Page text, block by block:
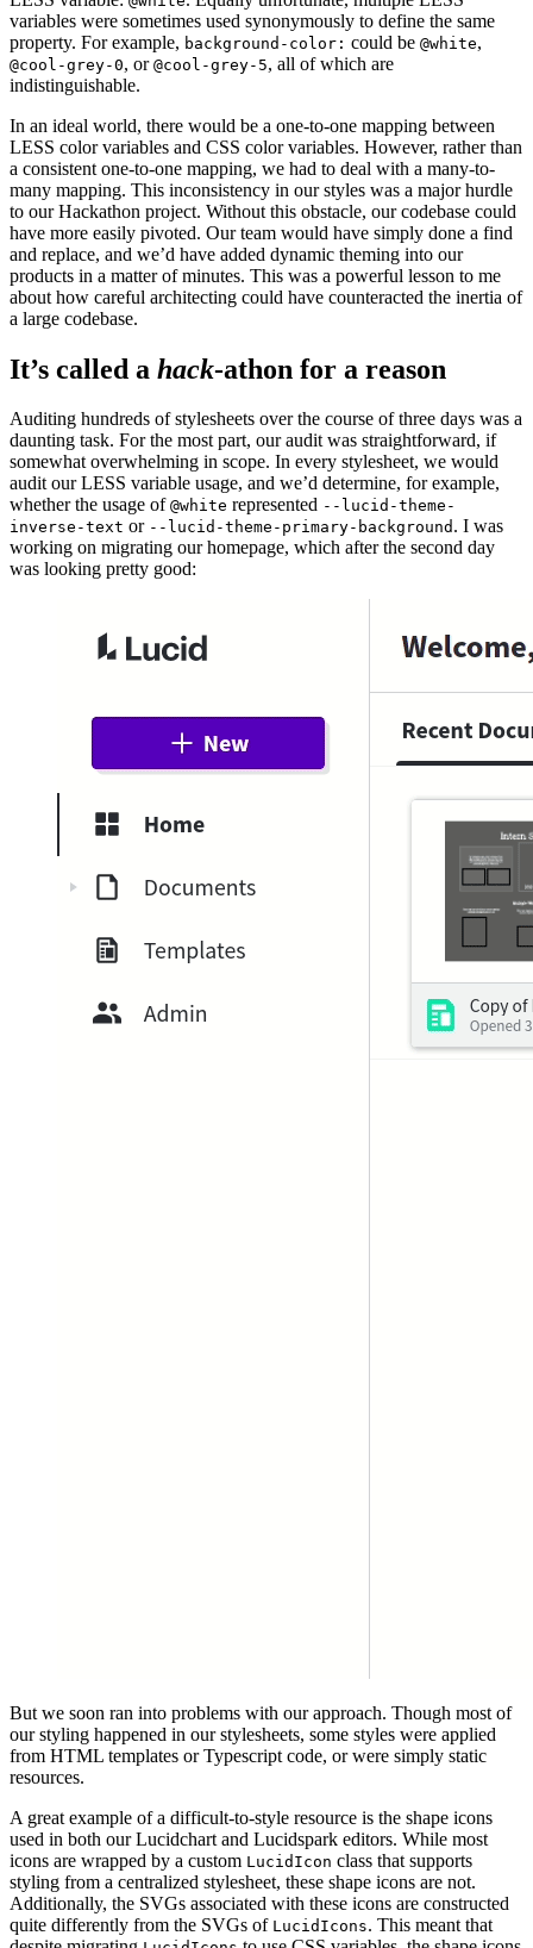
variables were sometimes used synonymously to define the same
property. For example, background-color: could be @white,
@cool-grey-0, or @cool-grey-5, all of which are
indistinguishable.
In an ideal world, there would be a one-to-one mapping between
LESS color variables and CSS color variables. However, rather than
a consistent one-to-one mapping, we had to deal with a many-to-
many mapping. This inconsistency in our styles was a major hurdle
to our Hackathon project. Without this obstacle, our codebase could
have more easily pivoted. Our team would have simply done a find
and replace, and we’d have added dynamic theming into our
products in a matter of minutes. This was a powerful lesson to me
about how careful architecting could have counteracted the inertia of
a large codebase.
It’s called a hack-athon for a reason
Auditing hundreds of stylesheets over the course of three days was a
daunting task. For the most part, our audit was straightforward, if
somewhat overwhelming in scope. In every stylesheet, we would
audit our LESS variable usage, and we’d determine, for example,
whether the usage of @white represented --lucid-theme-
inverse-text or --lucid-theme-primary-background . I was
working on migrating our homepage, which after the second day
was looking pretty good:
But we soon ran into problems with our approach. Though most of
our styling happened in our stylesheets, some styles were applied
from HTML templates or Typescript code, or were simply static
resources.
A great example of a difficult-to-style resource is the shape icons
used in both our Lucidchart and Lucidspark editors. While most
icons are wrapped by a custom LucidIcon class that supports
styling from a centralized stylesheet, these shape icons are not.
Additionally, the SVGs associated with these icons are constructed
quite differently from the SVGs of LucidIcons. This meant that